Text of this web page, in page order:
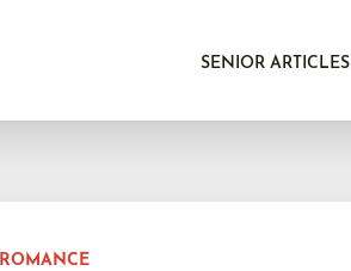
SENIOR ARTICLES
ROMANCE